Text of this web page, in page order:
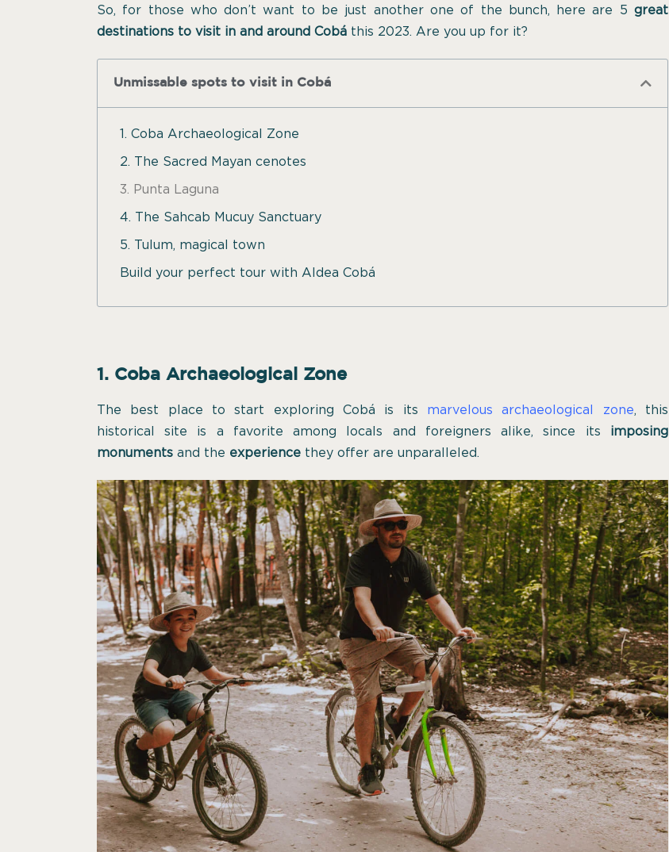
So, for those who don’t want to be just another one of the bunch, here are 5 great
destinations to visit in and around Cobá this 2023. Are you up for it?
Unmissable spots to visit in Cobá
1. Coba Archaeological Zone
2. The Sacred Mayan cenotes
3. Punta Laguna
4. The Sahcab Mucuy Sanctuary
5. Tulum, magical town
Build your perfect tour with Aldea Cobá
1. Coba Archaeological Zone
The best place to start exploring Cobá is its marvelous archaeological zone, this
historical site is a favorite among locals and foreigners alike, since its imposing
monuments and the experience they offer are unparalleled.